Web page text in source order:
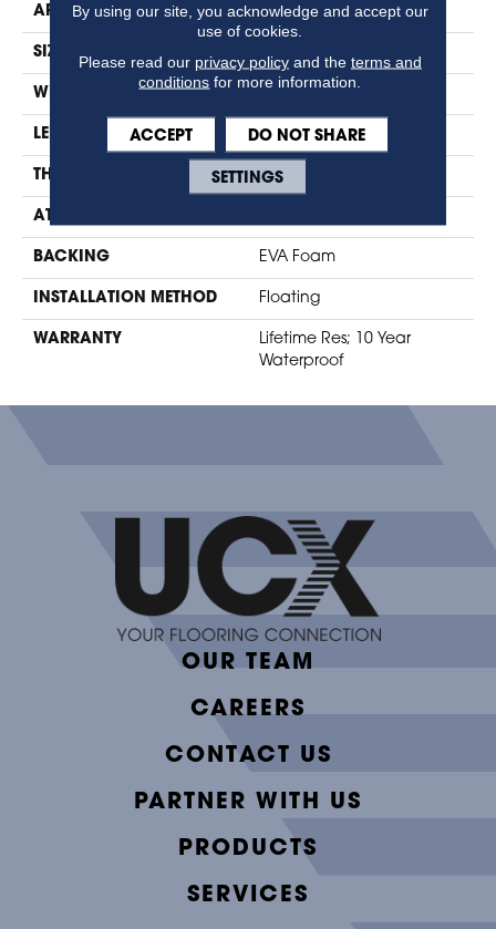
APPLICATION Residential
SIZE
WIDTH 7.48"
LENGTH 47.24"
THICKNESS 10mm + 2mm Pad
ATTACHED PAD
BACKING EVA Foam
INSTALLATION METHOD Floating
WARRANTY
Lifetime Res; 10 Year
Waterproof
OUR TEAM
CAREERS
CONTACT US
PARTNER WITH US
PRODUCTS
SERVICES
By using our site, you acknowledge and accept our
use of cookies.
Please read our privacy policyand the terms and
conditions for more information.
ACCEPT
DO NOT SHARE
SETTINGS